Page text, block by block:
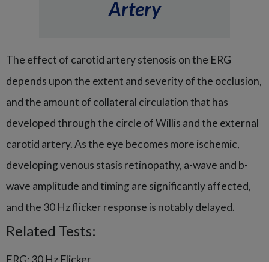
Artery
The effect of carotid artery stenosis on the ERG
depends upon the extent and severity of the occlusion,
and the amount of collateral circulation that has
developed through the circle of Willis and the external
carotid artery. As the eye becomes more ischemic,
developing venous stasis retinopathy, a-wave and b-
wave amplitude and timing are significantly affected,
and the 30 Hz flicker response is notably delayed.
Related Tests:
ERG: 30 Hz Flicker